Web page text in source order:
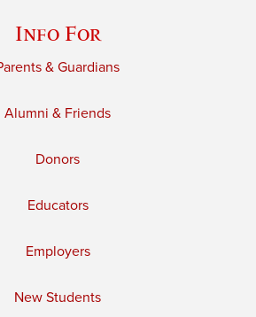
Info For
& Guardians
Alumni & Friends
Donors
Educators
Employers
New Students